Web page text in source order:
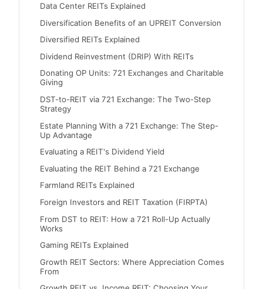
Data Center REITs Explained
Diversification Benefits of an UPREIT Conversion
Diversified REITs Explained
Dividend Reinvestment (DRIP) With REITs
Donating OP Units: 721 Exchanges and Charitable
Giving
DST-to-REIT via 721 Exchange: The Two-Step
Strategy
Estate Planning With a 721 Exchange: The Step-
Up Advantage
Evaluating a REIT's Dividend Yield
Evaluating the REIT Behind a 721 Exchange
Farmland REITs Explained
Foreign Investors and REIT Taxation (FIRPTA)
From DST to REIT: How a 721 Roll-Up Actually
Works
Gaming REITs Explained
Growth REIT Sectors: Where Appreciation Comes
From